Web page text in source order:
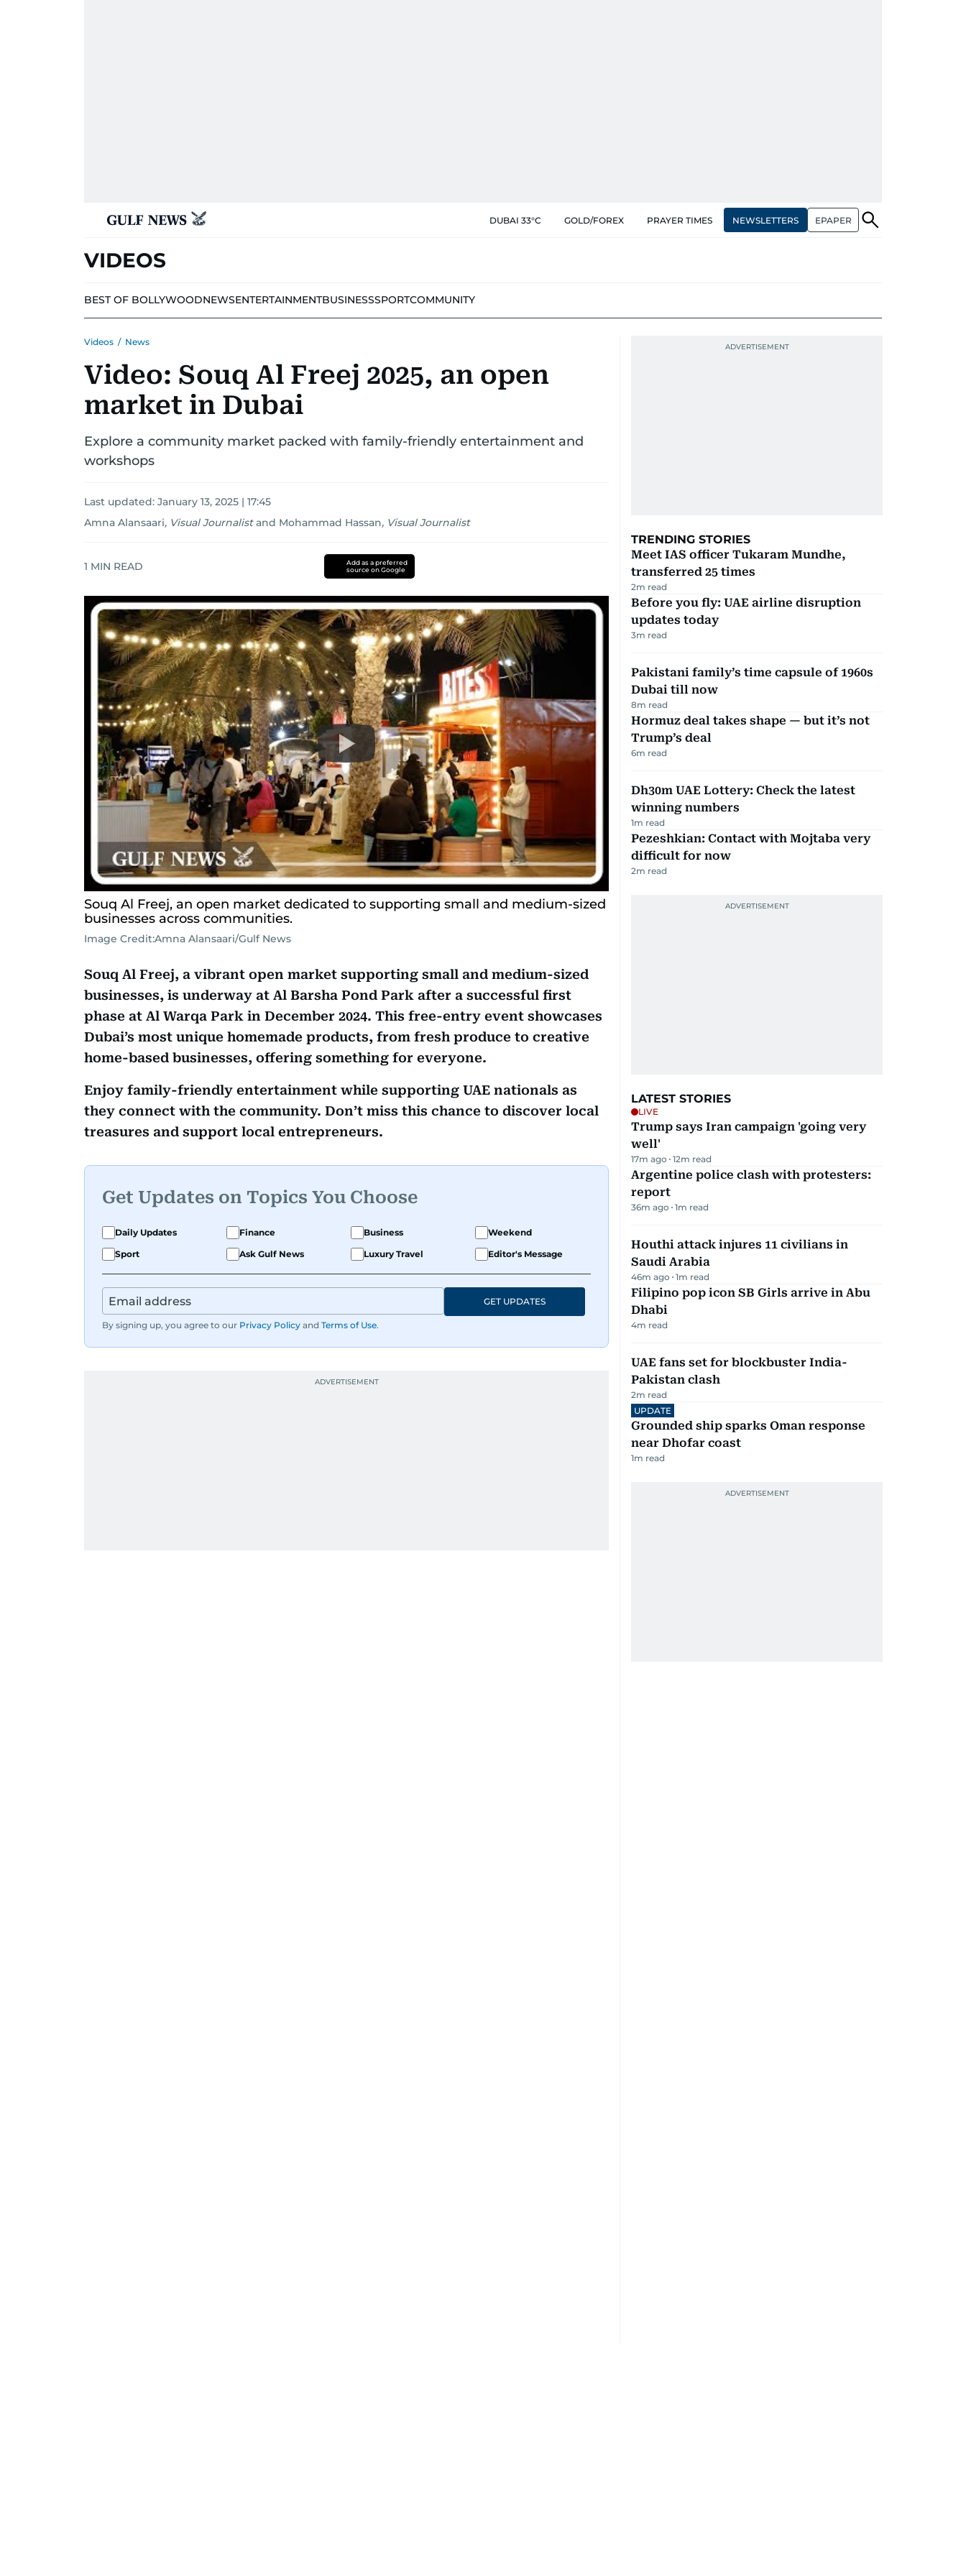
DUBAI 33°C GOLD/FOREX PRAYER TIMES NEWSLETTERS EPAPER
VIDEOS
BEST OF BOLLYWOODNEWSENTERTAINMENTBUSINESSSPORTCOMMUNITY
Videos / News
Video: Souq Al Freej 2025, an open
market in Dubai
Explore a community market packed with family-friendly entertainment and
workshops
Last updated: January 13, 2025 | 17:45
Amna Alansaari, Visual Journalist and Mohammad Hassan, Visual Journalist
1 MIN READ
Add as a preferred
source on Google
Souq Al Freej, an open market dedicated to supporting small and medium-sized
businesses across communities.
Image Credit:Amna Alansaari/Gulf News
Souq Al Freej, a vibrant open market supporting small and medium-sized
businesses, is underway at Al Barsha Pond Park after a successful first
phase at Al Warqa Park in December 2024. This free-entry event showcases
Dubai’s most unique homemade products, from fresh produce to creative
home-based businesses, offering something for everyone.
Enjoy family-friendly entertainment while supporting UAE nationals as
they connect with the community. Don’t miss this chance to discover local
treasures and support local entrepreneurs.
Get Updates on Topics You Choose
Daily Updates Finance Business
Weekend
Sport
Ask Gulf News Luxury Travel Editor's Message
By signing up, you agree to our Privacy Policy and Terms of Use.
GET UPDATES
TRENDING STORIES
Meet IAS officer Tukaram Mundhe,
transferred 25 times
2m read
Before you fly: UAE airline disruption
updates today
3m read
Pakistani family’s time capsule of 1960s
Dubai till now
8m read
Hormuz deal takes shape — but it’s not
Trump’s deal
6m read
Dh30m UAE Lottery: Check the latest
winning numbers
1m read
Pezeshkian: Contact with Mojtaba very
difficult for now
2m read
LATEST STORIES
LIVE
Trump says Iran campaign 'going very
well'
17m ago 12m read
Argentine police clash with protesters:
report
36m ago 1m read
Houthi attack injures 11 civilians in
Saudi Arabia
46m ago 1m read
Filipino pop icon SB Girls arrive in Abu
Dhabi
4m read
UAE fans set for blockbuster India-
Pakistan clash
2m read
UPDATE
Grounded ship sparks Oman response
near Dhofar coast
1m read